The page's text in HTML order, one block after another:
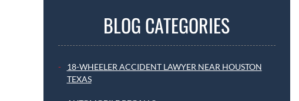
BLOG CATEGORIES
18-WHEELER ACCIDENT LAWYER NEAR HOUSTON
TEXAS